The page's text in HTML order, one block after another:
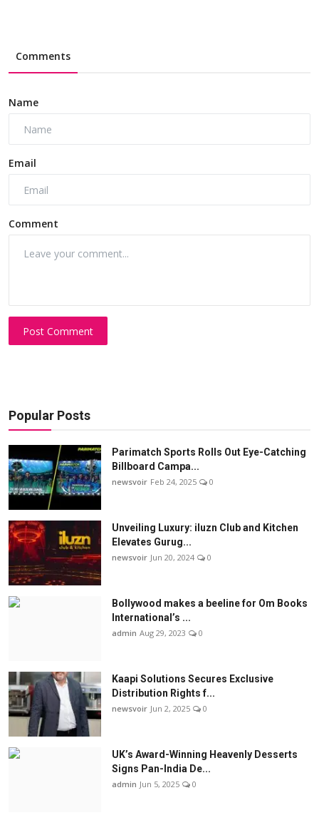
Comments
Name
Email
Comment
Post Comment
Popular Posts
Parimatch Sports Rolls Out Eye-Catching
Billboard Campa...
newsvoir Feb 24, 2025 0
Unveiling Luxury: iluzn Club and Kitchen
Elevates Gurug...
newsvoir Jun 20, 2024 0
Bollywood makes a beeline for Om Books
International’s ...
admin Aug 29, 2023 0
Kaapi Solutions Secures Exclusive
Distribution Rights f...
newsvoir Jun 2, 2025 0
UK’s Award-Winning Heavenly Desserts
Signs Pan-India De...
admin Jun 5, 2025 0